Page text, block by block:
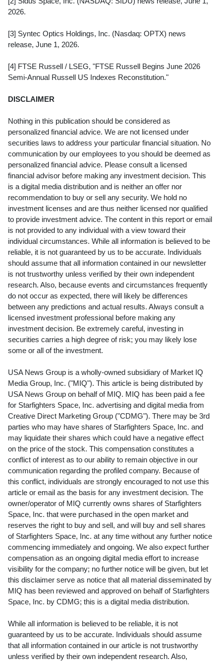
2026.
[3] Syntec Optics Holdings, Inc. (Nasdaq: OPTX) news
release, June 1, 2026.
[4] FTSE Russell / LSEG, "FTSE Russell Begins June 2026
Semi-Annual Russell US Indexes Reconstitution."
DISCLAIMER
Nothing in this publication should be considered as
personalized financial advice. We are not licensed under
securities laws to address your particular financial situation. No
communication by our employees to you should be deemed as
personalized financial advice. Please consult a licensed
financial advisor before making any investment decision. This
is a digital media distribution and is neither an offer nor
recommendation to buy or sell any security. We hold no
investment licenses and are thus neither licensed nor qualified
to provide investment advice. The content in this report or email
is not provided to any individual with a view toward their
individual circumstances. While all information is believed to be
reliable, it is not guaranteed by us to be accurate. Individuals
should assume that all information contained in our newsletter
is not trustworthy unless verified by their own independent
research. Also, because events and circumstances frequently
do not occur as expected, there will likely be differences
between any predictions and actual results. Always consult a
licensed investment professional before making any
investment decision. Be extremely careful, investing in
securities carries a high degree of risk; you may likely lose
some or all of the investment.
USA News Group is a wholly-owned subsidiary of Market IQ
Media Group, Inc. ("MIQ"). This article is being distributed by
USA News Group on behalf of MIQ. MIQ has been paid a fee
for Starfighters Space, Inc. advertising and digital media from
Creative Direct Marketing Group ("CDMG"). There may be 3rd
parties who may have shares of Starfighters Space, Inc. and
may liquidate their shares which could have a negative effect
on the price of the stock. This compensation constitutes a
conflict of interest as to our ability to remain objective in our
communication regarding the profiled company. Because of
this conflict, individuals are strongly encouraged to not use this
article or email as the basis for any investment decision. The
owner/operator of MIQ currently owns shares of Starfighters
Space, Inc. that were purchased in the open market and
reserves the right to buy and sell, and will buy and sell shares
of Starfighters Space, Inc. at any time without any further notice
commencing immediately and ongoing. We also expect further
compensation as an ongoing digital media effort to increase
visibility for the company; no further notice will be given, but let
this disclaimer serve as notice that all material disseminated by
MIQ has been reviewed and approved on behalf of Starfighters
Space, Inc. by CDMG; this is a digital media distribution.
While all information is believed to be reliable, it is not
guaranteed by us to be accurate. Individuals should assume
that all information contained in our article is not trustworthy
unless verified by their own independent research. Also,